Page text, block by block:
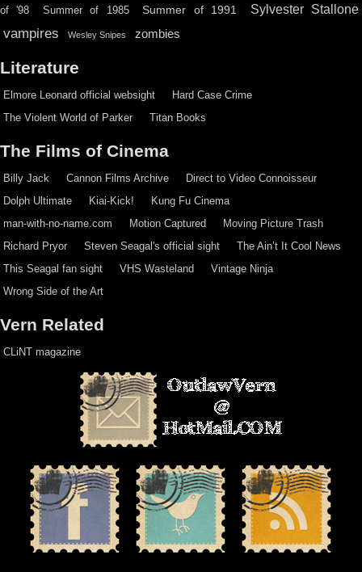
of '98 Summer of 1985 Summer of 1991 Sylvester Stallone
vampires Wesley Snipes zombies
Literature
Elmore Leonard official websight
Hard Case Crime
The Violent World of Parker
Titan Books
The Films of Cinema
Billy Jack Cannon Films Archive
Direct to Video Connoisseur
Dolph Ultimate
Kiai-Kick!
Kung Fu Cinema
man-with-no-name.com
Motion Captured
Moving Picture Trash
Richard Pryor
Steven Seagal's official sight
The Ain’t It Cool News
This Seagal fan sight
VHS Wasteland
Vintage Ninja
Wrong Side of the Art
Vern Related
CLiNT magazine